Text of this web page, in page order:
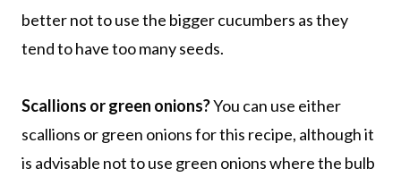
better not to use the bigger cucumbers as they
tend to have too many seeds.
Scallions or green onions?You can use either
scallions or green onions for this recipe, although it
is advisable not to use green onions where the bulb